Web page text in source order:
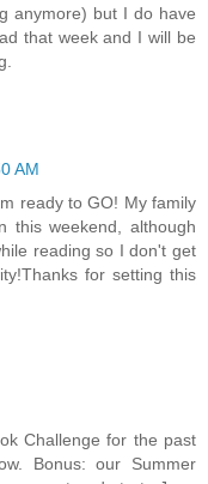
anymore) but I do have
that week and I will be
AM
ready to GO! My family
this weekend, although
reading so I don't get
for setting this
Challenge for the past
Bonus: our Summer